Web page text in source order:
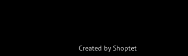
Created by Shoptet